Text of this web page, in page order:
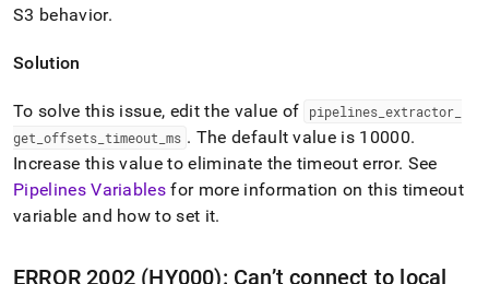
S3 behavior.
Solution
To solve this issue, edit the value of pipelines _extractor
get offsets timeout ms . The default value is 10000.
Increase this value to eliminate the timeout error. See
Pipelines Variables for more information on this timeout
variable and how to set it.
ERROR 2002 (HY000): Can’t connect to local